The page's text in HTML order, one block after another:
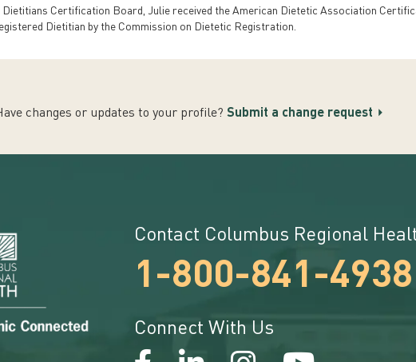
Dietitians Certification Board, Julie received the American Dietetic Association
Dietitian by the Commission on Dietetic Registration.
changes or updates to your profile? Submit a change request
Contact Columbus Regional
1-800-841-4938
Connect With Us